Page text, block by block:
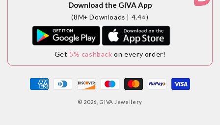
Download the GIVA App
(8M+ Downloads | 4.4⭐)
Get 5% cashback on every order!
Payment
methods
© 2026, GIVA Jewellery